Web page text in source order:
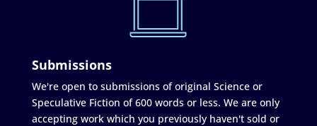
Submissions
We're open to submissions of original Science or
Speculative Fiction of 600 words or less. We are only
accepting work which you previously haven't sold or